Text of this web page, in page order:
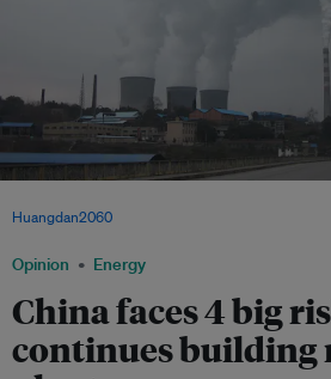
Opinion Energy
China faces 4 big
continues building
Huangdan2060, via Wikimedia Commons